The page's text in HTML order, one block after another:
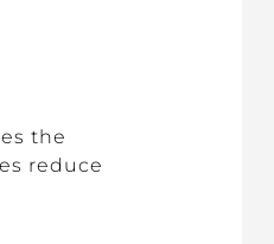
the
reduce